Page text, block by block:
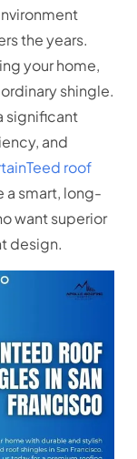
the years.
your home,
shingle.
significant
and
roof
a smart, long-
want superior
design.